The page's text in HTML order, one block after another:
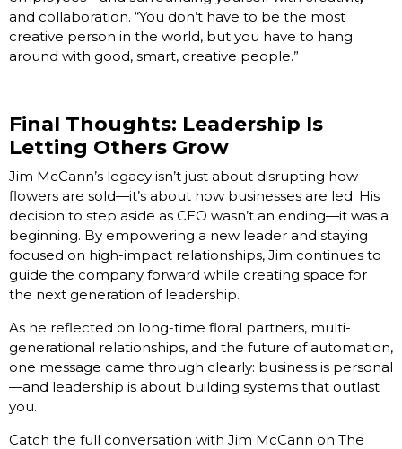
and collaboration. “You don’t have to be the most
creative person in the world, but you have to hang
around with good, smart, creative people.”
Final Thoughts: Leadership Is
Letting Others Grow
Jim McCann’s legacy isn’t just about disrupting how
flowers are sold—it’s about how businesses are led. His
decision to step aside as CEO wasn’t an ending—it was a
beginning. By empowering a new leader and staying
focused on high-impact relationships, Jim continues to
guide the company forward while creating space for
the next generation of leadership.
As he reflected on long-time floral partners, multi-
generational relationships, and the future of automation,
one message came through clearly: business is personal
—and leadership is about building systems that outlast
you.
Catch the full conversation with Jim McCann on The